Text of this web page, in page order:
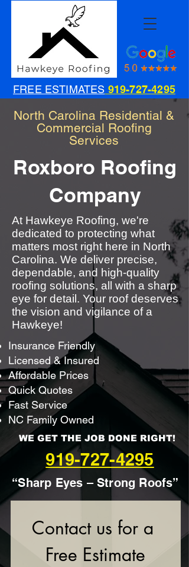
FREE ESTIMATES 919-727-4295
North Carolina Residential &
Commercial Roofing
Services
Roxboro Roofing
Company
At Hawkeye Roofing, we're
dedicated to protecting what
matters most right here in North
Carolina. We deliver precise,
dependable, and high-quality
roofing solutions, all with a sharp
eye for detail. Your roof deserves
the vision and vigilance of a
Hawkeye!
Insurance Friendly
Licensed & Insured
Affordable Prices
Quick Quotes
Fast Service
NC Family Owned
WE GET THE JOB DONE RIGHT!
919-727-4295
“Sharp Eyes – Strong Roofs”
Contact us for a
Free Estimate